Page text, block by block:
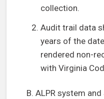
collection.
Audit trail data
years of the
rendered non-
with Virginia
B. ALPR system